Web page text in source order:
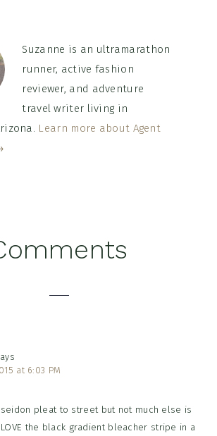
Suzanne is an ultramarathon
runner, active fashion
reviewer, and adventure
travel writer living in
Learn more about Agent
at 6:03 PM
pleat to street but not much else is
the black gradient bleacher stripe in a